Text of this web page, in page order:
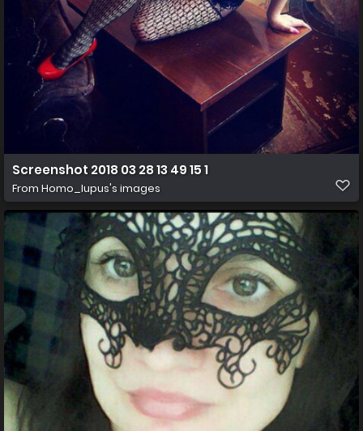
Screenshot 2018 03 28 13 49 15 1
From Homo_lupus's images